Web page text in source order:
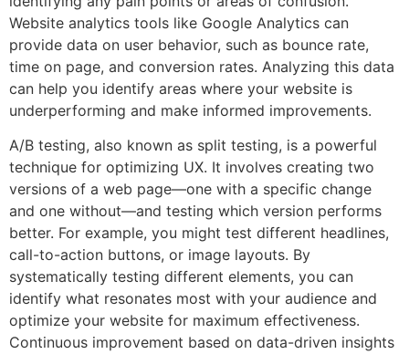
Website analytics tools like Google Analytics can
provide data on user behavior, such as bounce rate,
time on page, and conversion rates. Analyzing this data
can help you identify areas where your website is
underperforming and make informed improvements.
A/B testing, also known as split testing, is a powerful
technique for optimizing UX. It involves creating two
versions of a web page—one with a specific change
and one without—and testing which version performs
better. For example, you might test different headlines,
call-to-action buttons, or image layouts. By
systematically testing different elements, you can
identify what resonates most with your audience and
optimize your website for maximum effectiveness.
Continuous improvement based on data-driven insights